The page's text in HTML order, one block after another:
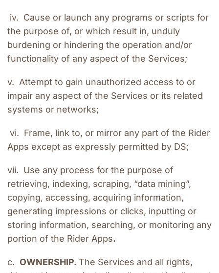
iv.  Cause or launch any programs or scripts for
the purpose of, or which result in, unduly
burdening or hindering the operation and/or
functionality of any aspect of the Services;
v.  Attempt to gain unauthorized access to or
impair any aspect of the Services or its related
systems or networks;
vi.  Frame, link to, or mirror any part of the Rider
Apps except as expressly permitted by DS;
vii.  Use any process for the purpose of
retrieving, indexing, scraping, “data mining”,
copying, accessing, acquiring information,
generating impressions or clicks, inputting or
storing information, searching, or monitoring any
portion of the Rider Apps.
c. OWNERSHIP. The Services and all rights,